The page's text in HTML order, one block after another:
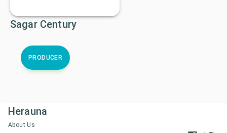
Sagar Century
PRODUCER
Herauna
About Us